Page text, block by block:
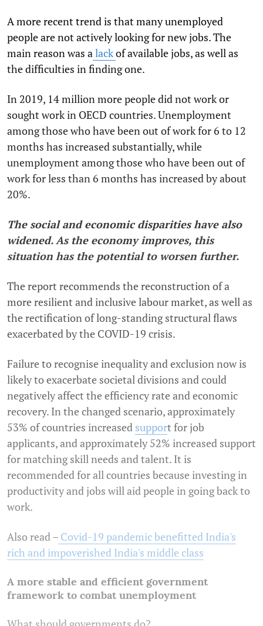
A more recent trend is that many unemployed
people are not actively looking for new jobs. The
main reason was alackof available jobs, as well as
the difficulties in finding one.
In 2019, 14 million more people did not work or
sought work in OECD countries. Unemployment
among those who have been out of work for 6 to 12
months has increased substantially, while
unemployment among those who have been out of
work for less than 6 months has increased by about
20%.
The social and economic disparities have also
widened. As the economy improves, this
situation has the potential to worsen further.
The report recommends the reconstruction of a
more resilient and inclusive labour market, as well as
the rectification of long-standing structural flaws
exacerbated by the COVID-19 crisis.
Failure to recognise inequality and exclusion now is
likely to exacerbate societal divisions and could
negatively affect the efficiency rate and economic
recovery. In the changed scenario, approximately
53% of countries increased support for job
applicants, and approximately 52% increased support
for matching skill needs and talent. It is
recommended for all countries because investing in
productivity and jobs will aid people in going back to
work.
Also read – Covid-19 pandemic benefitted India's
rich and impoverished India's middle class
A more stable and efficient government
framework to combat unemployment